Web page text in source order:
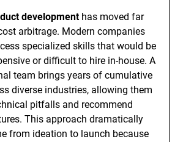
developmenthas moved far
arbitrage. Modern companies
specialized skills that would be
or difficult to hire in-house. A
team brings years of cumulative
diverse industries, allowing them
pitfalls and recommend
This approach dramatically
from ideation to launch because